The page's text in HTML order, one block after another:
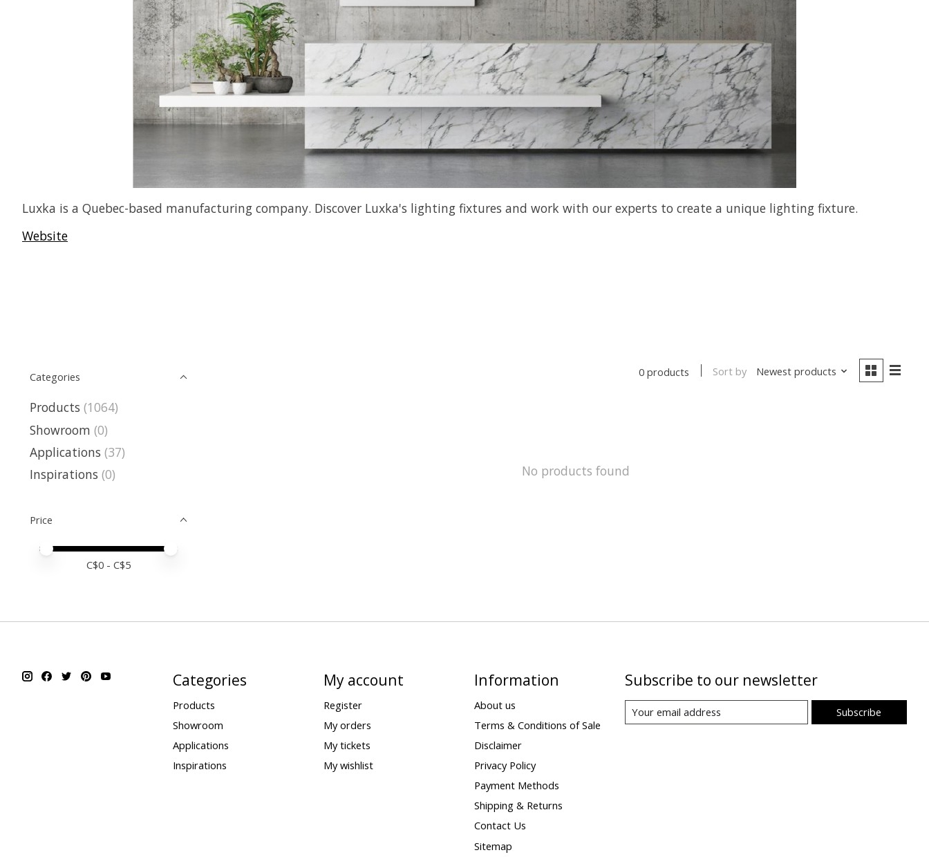
Luxka is a Quebec-based manufacturing company. Discover Luxka's lighting fixtures and work with our experts to create a unique lighting fixture.
Website
Categories
Products (1064)
Showroom (0)
Applications (37)
Inspirations (0)
Price
Price minimum value
Price maximum value
C$0 - C$5
0 products Sort by Newest products
No products found
Categories
Products
Showroom
Applications
Inspirations
My account
Register
My orders
My tickets
My wishlist
Information
About us
Terms & Conditions of Sale
Disclaimer
Privacy Policy
Payment Methods
Shipping & Returns
Contact Us
Sitemap
Subscribe to our newsletter
Subscribe